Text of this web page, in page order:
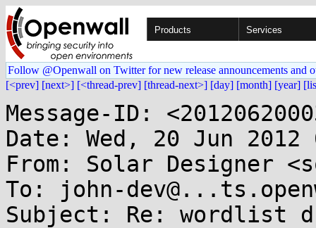
Products Services
Follow @Openwall on Twitter for new release announcements and
[<prev] [next>] [<thread-prev] [thread-next>] [day] [month] [year]
Message-ID:
Date: Wed, 20 Jun 2012
From: Solar Designer
To: john-
Subject: Re: wordlist